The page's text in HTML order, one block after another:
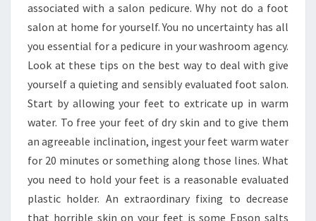
associated with a salon pedicure. Why not do a foot
salon at home for yourself. You no uncertainty has all
you essential for a pedicure in your washroom agency.
Look at these tips on the best way to deal with give
yourself a quieting and sensibly evaluated foot salon.
Start by allowing your feet to extricate up in warm
water. To free your feet of dry skin and to give them
an agreeable inclination, ingest your feet warm water
for 20 minutes or something along those lines. What
you need to hold your feet is a reasonable evaluated
plastic holder. An extraordinary fixing to decrease
that horrible skin on your feet is some Epson salts